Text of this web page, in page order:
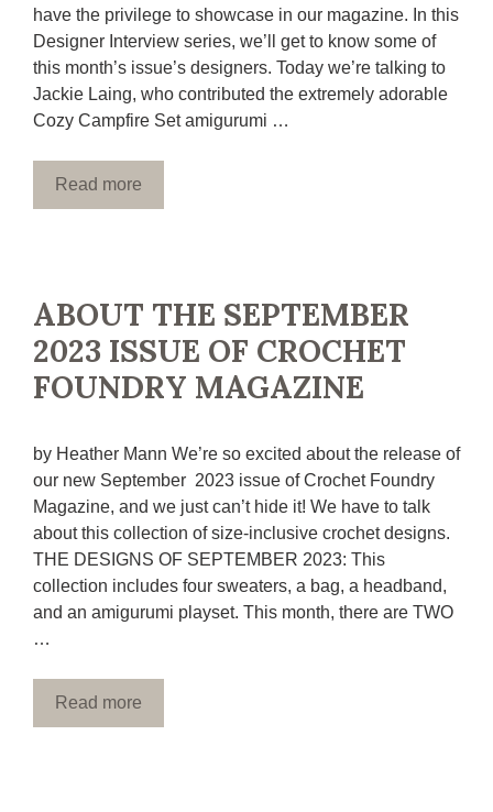
have the privilege to showcase in our magazine. In this
Designer Interview series, we’ll get to know some of
this month’s issue’s designers. Today we’re talking to
Jackie Laing, who contributed the extremely adorable
Cozy Campfire Set amigurumi …
Read more
ABOUT THE SEPTEMBER
2023 ISSUE OF CROCHET
FOUNDRY MAGAZINE
by Heather Mann We’re so excited about the release of
our new September 2023 issue of Crochet Foundry
Magazine, and we just can’t hide it! We have to talk
about this collection of size-inclusive crochet designs.
THE DESIGNS OF SEPTEMBER 2023: This
collection includes four sweaters, a bag, a headband,
and an amigurumi playset. This month, there are TWO
…
Read more